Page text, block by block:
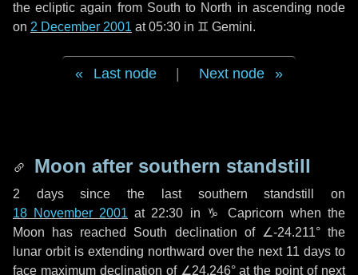
the ecliptic again from South to North in ascending node
on 2 December 2001 at 05:30 in ♊ Gemini.
Last node Next node
Moon after southern standstill
2 dayssince the last southern standstill on
18 November 2001 at 22:30 in ♑ Capricorn when the
Moon has reached South declination of ∠-24.211° the
lunar orbit is extending northward over the next 11 days to
face maximum declination of ∠24.246° at the point of next